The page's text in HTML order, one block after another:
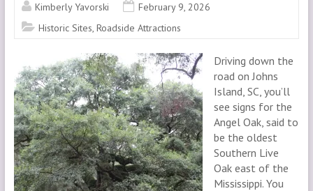
Kimberly Yavorski
February 9, 2026
Historic Sites, Roadside Attractions
Driving down the
road on Johns
Island, SC, you’ll
see signs for the
Angel Oak, said to
be the oldest
Southern Live
Oak east of the
Mississippi. You